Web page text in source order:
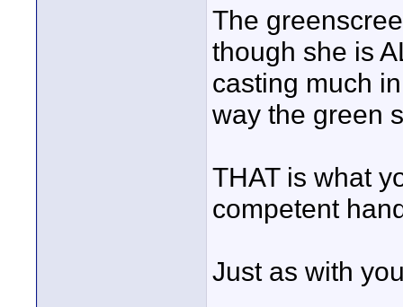
The
though she is
casting much
way the green
THAT is what
competent
Just as with